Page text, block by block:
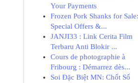
Your Payments
Frozen Pork Shanks for Sale:
Special Offers &...
JANJI33 : Link Cerita Film
Terbaru Anti Blokir ...
Cours de photographie à
Fribourg : Démarrez dès...
Soi Đặc Biệt MN: Chốt Số